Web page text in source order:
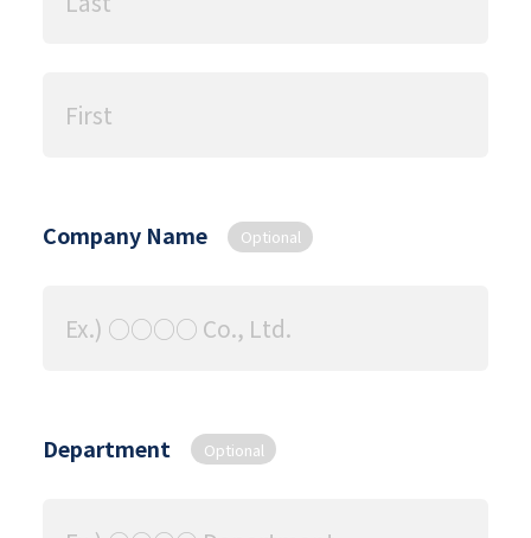
Company Name Optional
Department Optional